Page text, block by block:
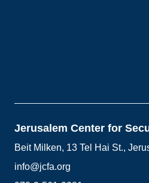
Jerusalem Center for
Beit Milken, 13 Tel Hai St.,
info@jcfa.org